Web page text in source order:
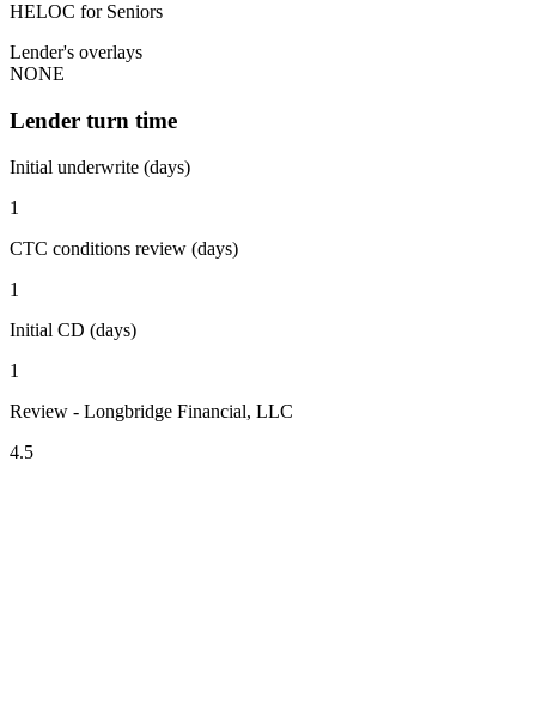
HELOC for Seniors
Lender's overlays
NONE
Lender turn time
Initial underwrite (days)
1
CTC conditions review (days)
1
Initial CD (days)
1
Review - Longbridge Financial, LLC
4.5